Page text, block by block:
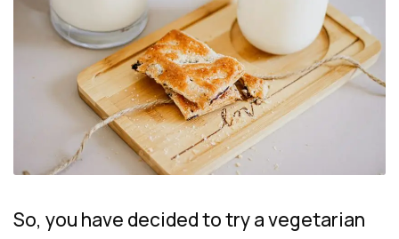
So, you have decided to try a vegetarian